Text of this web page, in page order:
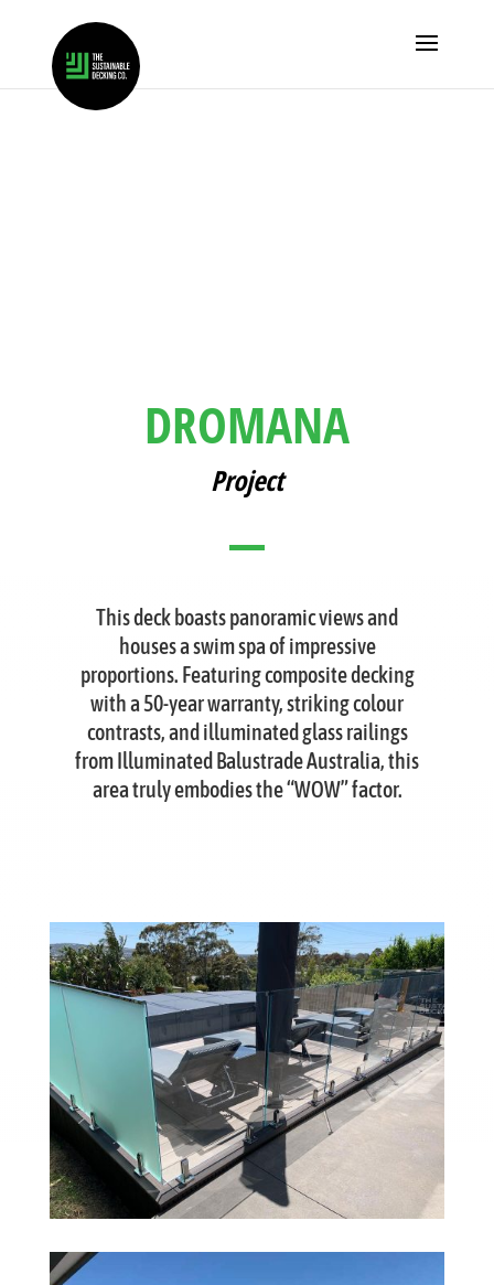
DROMANA
Project
This deck boasts panoramic views and
houses a swim spa of impressive
proportions. Featuring composite decking
with a 50-year warranty, striking colour
contrasts, and illuminated glass railings
from Illuminated Balustrade Australia, this
area truly embodies the “WOW” factor.